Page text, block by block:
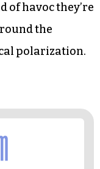
of havoc they’re
the
polarization.